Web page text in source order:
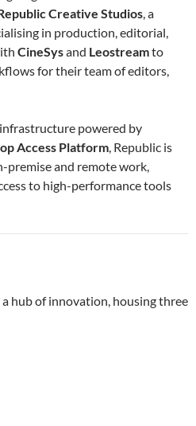
Creative Studios, a
in production, editorial,
CineSysand Leostreamto
for their team of editors,
powered by
Access Platform, Republic is
premise and remote work,
to high-performance tools
hub of innovation, housing three